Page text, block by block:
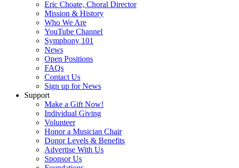
Eric Choate, Choral Director
Mission & History
Who We Are
YouTube Channel
Symphony 101
News
Open Positions
FAQs
Contact Us
Sign up for News
Support
Make a Gift Now!
Individual Giving
Volunteer
Honor a Musician Chair
Donor Levels & Benefits
Advertise With Us
Sponsor Us